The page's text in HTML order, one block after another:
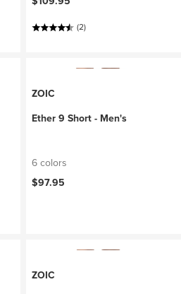
(2)
ZOIC
Ether 9 Short - Men's
6 colors
$97.95
ZOIC